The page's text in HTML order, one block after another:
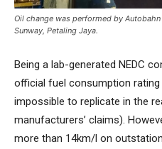
Oil change was performed by
Sunway, Petaling Jaya.
Being a lab-generated NEDC
official fuel consumption
impossible to replicate in the
manufacturers’ claims).
more than 14km/l on